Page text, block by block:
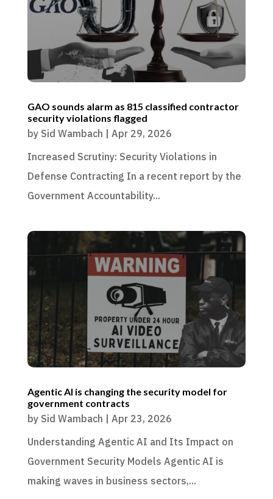
GAO sounds alarm as 815 classified contractor
security violations flagged
by Sid Wambach | Apr 29, 2026
Increased Scrutiny: Security Violations in
Defense Contracting In a recent report by the
Government Accountability...
Agentic AI is changing the security model for
government contracts
by Sid Wambach | Apr 23, 2026
Understanding Agentic AI and Its Impact on
Government Security Models Agentic AI is
making waves in business sectors,...